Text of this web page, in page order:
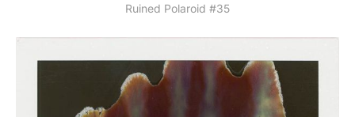
Ruined Polaroid #35